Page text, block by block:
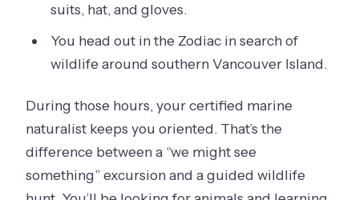
suits, hat, and gloves.
You head out in the Zodiac in search of
wildlife around southern Vancouver Island.
During those hours, your certified marine
naturalist keeps you oriented. That’s the
difference between a “we might see
something” excursion and a guided wildlife